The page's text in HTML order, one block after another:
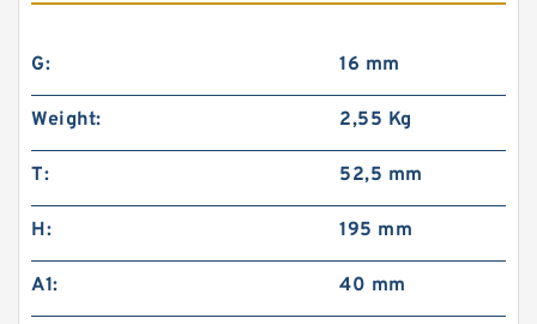
G: 16 mm
Weight: 2,55 Kg
T: 52,5 mm
H: 195 mm
A1: 40 mm